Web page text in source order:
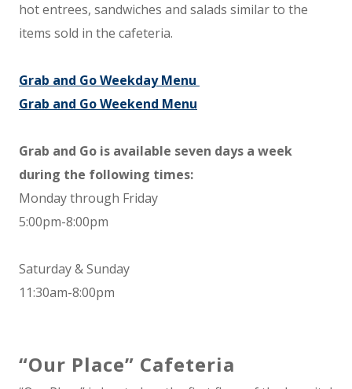
hot entrees, sandwiches and salads similar to the
items sold in the cafeteria.
Grab and Go Weekday Menu
Grab and Go Weekend Menu
Grab and Go is available seven days a week
during the following times:
Monday through Friday
5:00pm-8:00pm
Saturday & Sunday
11:30am-8:00pm
“Our Place” Cafeteria